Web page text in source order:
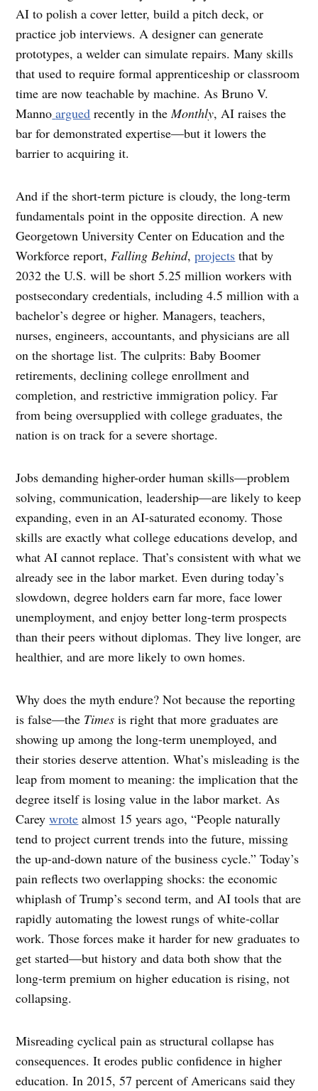
AI to polish a cover letter, build a pitch deck, or
practice job interviews. A designer can generate
prototypes, a welder can simulate repairs. Many skills
that used to require formal apprenticeship or classroom
time are now teachable by machine. As Bruno V.
Manno argued recently in theMonthly, AI raises the
bar for demonstrated expertise—but it lowers the
barrier to acquiring it.
And if the short-term picture is cloudy, the long-term
fundamentals point in the opposite direction. A new
Georgetown University Center on Education and the
Workforce report,Falling Behind,projects that by
2032 the U.S. will be short 5.25 million workers with
postsecondary credentials, including 4.5 million with a
bachelor’s degree or higher. Managers, teachers,
nurses, engineers, accountants, and physicians are all
on the shortage list. The culprits: Baby Boomer
retirements, declining college enrollment and
completion, and restrictive immigration policy. Far
from being oversupplied with college graduates, the
nation is on track for a severe shortage.
Jobs demanding higher-order human skills—problem
solving, communication, leadership—are likely to keep
expanding, even in an AI-saturated economy. Those
skills are exactly what college educations develop, and
what AI cannot replace. That’s consistent with what we
already see in the labor market. Even during today’s
slowdown, degree holders earn far more, face lower
unemployment, and enjoy better long-term prospects
than their peers without diplomas. They live longer, are
healthier, and are more likely to own homes.
Why does the myth endure? Not because the reporting
is false—the Times is right that more graduates are
showing up among the long-term unemployed, and
their stories deserve attention. What’s misleading is the
leap from moment to meaning: the implication that the
degree itself is losing value in the labor market. As
Careywrote almost 15 years ago, “People naturally
tend to project current trends into the future, missing
the up-and-down nature of the business cycle.” Today’s
pain reflects two overlapping shocks: the economic
whiplash of Trump’s second term, and AI tools that are
rapidly automating the lowest rungs of white-collar
work. Those forces make it harder for new graduates to
get started—but history and data both show that the
long-term premium on higher education is rising, not
collapsing.
Misreading cyclical pain as structural collapse has
consequences. It erodes public confidence in higher
education. In 2015, 57 percent of Americans said they